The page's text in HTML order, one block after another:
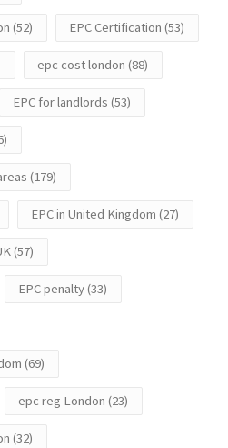
(52) EPC Certification (53)
epc cost london (88)
EPC for landlords (53)
(179)
EPC in United Kingdom (27)
(57)
EPC penalty(33)
(69)
epc reg London (23)
(32)